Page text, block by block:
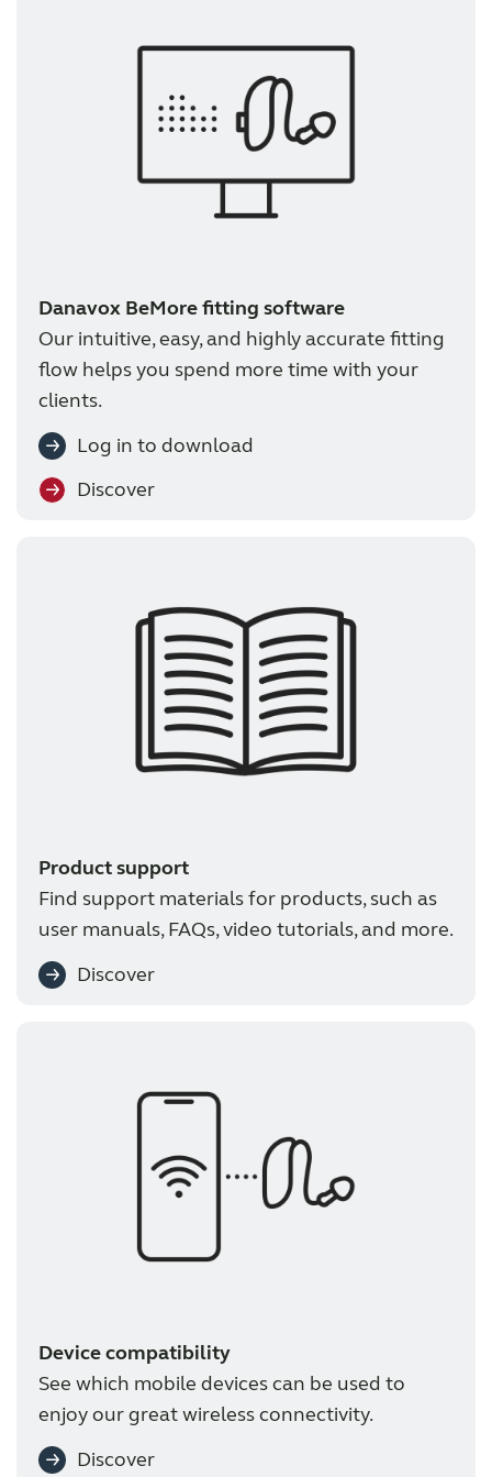
Danavox BeMore fitting software
Our intuitive, easy, and highly accurate fitting
flow helps you spend more time with your
clients.
Log in to download
Discover
Product support
Find support materials for products, such as
user manuals, FAQs, video tutorials, and more.
Discover
Device compatibility
See which mobile devices can be used to
enjoy our great wireless connectivity.
Discover